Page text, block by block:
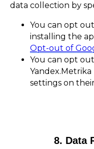
data collection by
You can opt
installing the
Opt-out of
You can opt
settings on
8. Data